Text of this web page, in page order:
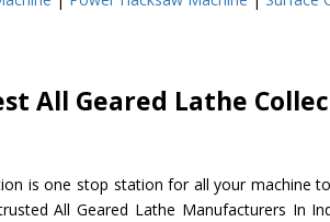
All Geared Lathe
is one stop station for all your machine
All Geared Lathe Manufacturers In